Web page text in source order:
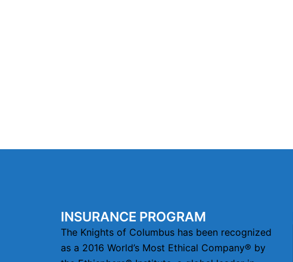
INSURANCE PROGRAM
The Knights of Columbus has been recognized
as a 2016 World’s Most Ethical Company® by